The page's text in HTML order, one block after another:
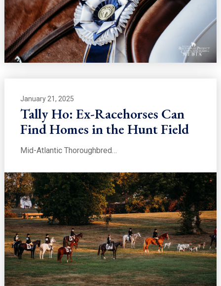
January 21, 2025
Tally Ho: Ex-Racehorses Can
Find Homes in the Hunt Field
Mid-Atlantic Thoroughbred…